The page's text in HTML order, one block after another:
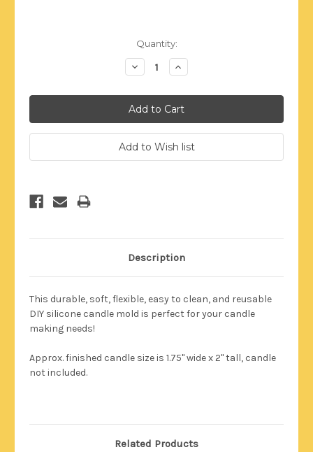
Quantity:
Decrease
Quantity:
Increase
Quantity:
Description
This durable, soft, flexible, easy to clean, and reusable
DIY silicone candle mold is perfect for your candle
making needs!
Approx. finished candle size is 1.75" wide x 2" tall, candle
not included.
Related Products